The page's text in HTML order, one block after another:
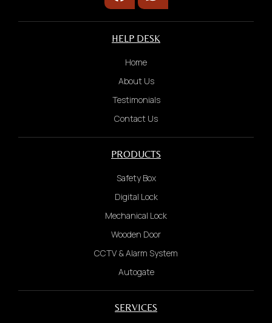
HELP DESK
Home
About Us
Testimonials
Contact Us
PRODUCTS
Safety Box
Digital Lock
Mechanical Lock
Wooden Door
CCTV & Alarm System
Autogate
SERVICES
State your problem:
Briefly explain the problem (e.g. jammed
Short video to show problem
We will provide a quotation based on the
is required before dispatch.
Notes: once payment made and technician
cancel service by customer with any reason